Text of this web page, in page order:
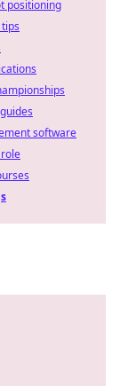
positioning
software